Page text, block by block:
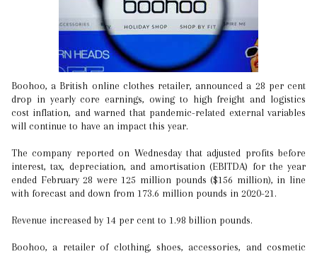
Boohoo, a British online clothes retailer, announced a 28 per cent
drop in yearly core earnings, owing to high freight and logistics
cost inflation, and warned that pandemic-related external variables
will continue to have an impact this year.
The company reported on Wednesday that adjusted profits before
interest, tax, depreciation, and amortisation (EBITDA) for the year
ended February 28 were 125 million pounds ($156 million), in line
with forecast and down from 173.6 million pounds in 2020-21.
Revenue increased by 14 per cent to 1.98 billion pounds.
Boohoo, a retailer of clothing, shoes, accessories, and cosmetic